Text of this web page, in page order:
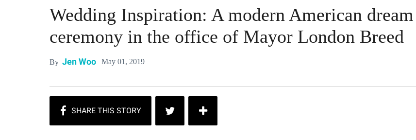
Wedding Inspiration: A modern American dream
ceremony in the office of Mayor London Breed
By Jen Woo May 01, 2019